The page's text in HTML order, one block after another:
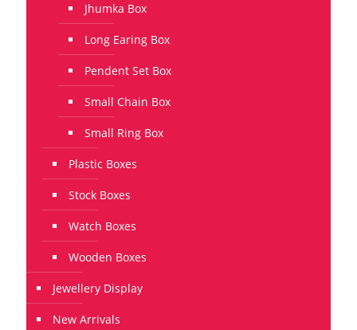
Jhumka Box
Long Earing Box
Pendent Set Box
Small Chain Box
Small Ring Box
Plastic Boxes
Stock Boxes
Watch Boxes
Wooden Boxes
Jewellery Display
New Arrivals